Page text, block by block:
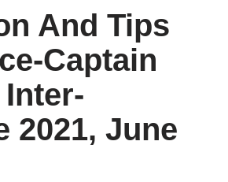
And Tips
Captain
2021, June